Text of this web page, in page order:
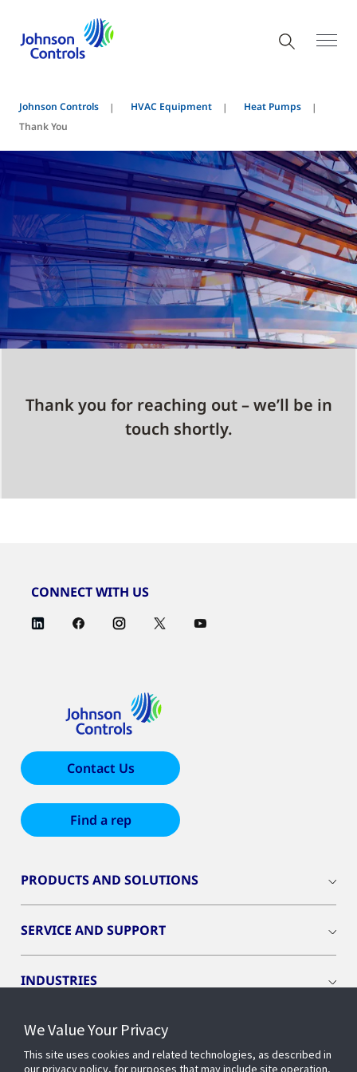
Johnson Controls HVAC Equipment
Heat Pumps
Thank You
Thank you for reaching out – we’ll be in
touch shortly.
CONNECT WITH US
Contact Us
Find a rep
PRODUCTS AND SOLUTIONS
SERVICE AND SUPPORT
INDUSTRIES
INSIGHTS
We Value Your Privacy
This site uses cookies and related technologies, as described in
our privacy policy, for purposes that may include site operation,